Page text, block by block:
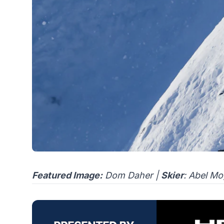
Featured Image:Dom Daher | Skier: Abel